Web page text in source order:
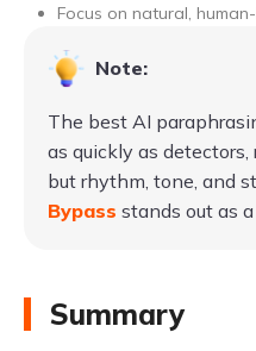
Focus on natural,
Note:
The best AI
as quickly as
but rhythm, tone, and
Bypass stands out as
Summary